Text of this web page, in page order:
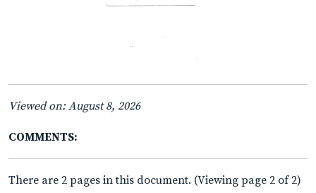
Viewed on: August 8, 2026
COMMENTS:
There are 2 pages in this document. (Viewing page 2 of 2)